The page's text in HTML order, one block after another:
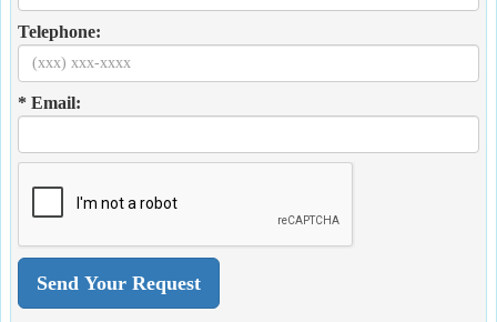
Telephone:
* Email: